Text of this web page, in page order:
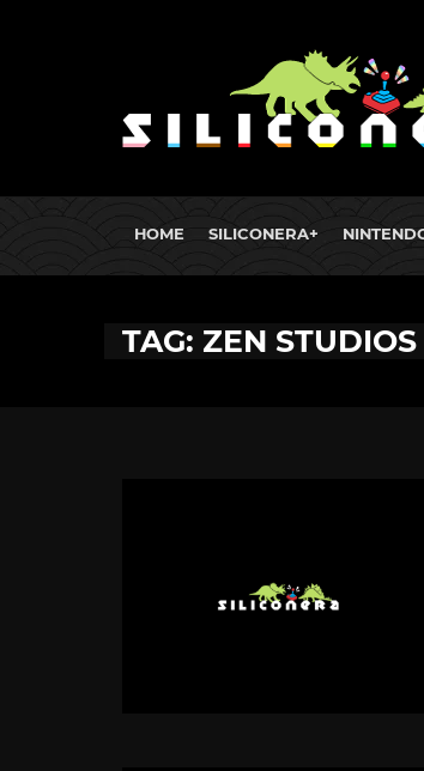
HOME SILICONERA+
TAG: ZEN STUDIOS